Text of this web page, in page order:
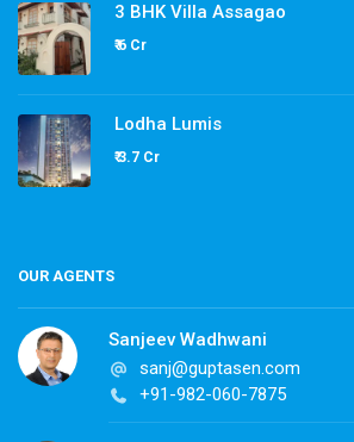
3 BHK Villa Assagao
₹ 6 Cr
Lodha Lumis
₹ 3.7 Cr
OUR AGENTS
Sanjeev Wadhwani
sanj@guptasen.com
+91-982-060-7875